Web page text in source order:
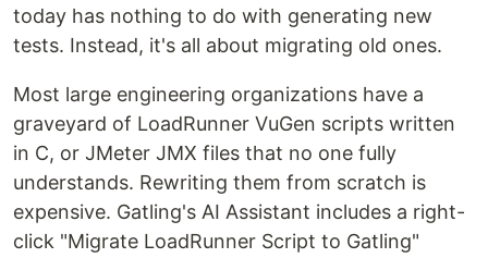
today has nothing to do with generating new
tests. Instead, it's all about migrating old ones.
Most large engineering organizations have a
graveyard of LoadRunner VuGen scripts written
in C, or JMeter JMX files that no one fully
understands. Rewriting them from scratch is
expensive. Gatling's AI Assistant includes a right-
click "Migrate LoadRunner Script to Gatling"